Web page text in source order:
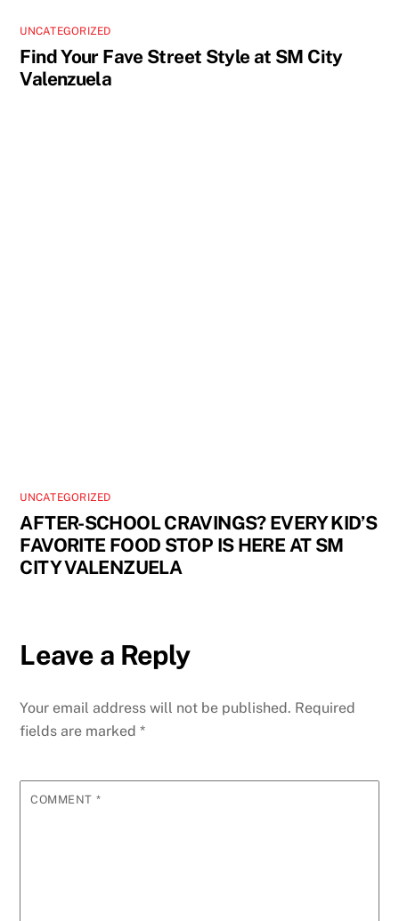
UNCATEGORIZED
Find Your Fave Street Style at SM City
Valenzuela
UNCATEGORIZED
AFTER-SCHOOL CRAVINGS? EVERY KID’S
FAVORITE FOOD STOP IS HERE AT SM
CITY VALENZUELA
Leave a Reply
Your email address will not be published. Required
fields are marked*
COMMENT *